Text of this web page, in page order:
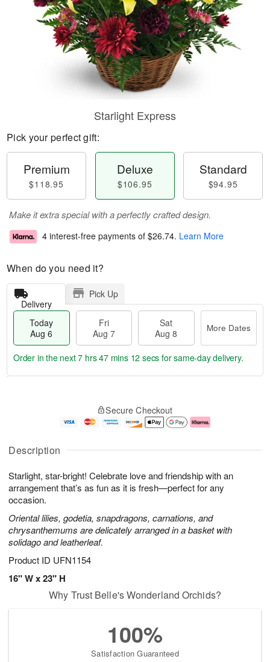
Description
Starlight, star-bright! Celebrate love and friendship with an
arrangement that’s as fun as it is fresh—perfect for any
occasion.
Oriental lilies, godetia, snapdragons, carnations, and
chrysanthemums are delicately arranged in a basket with
solidago and leatherleaf.
Product ID UFN1154
16" W x 23" H
Starlight Express
Pick your perfect gift:
Premium
$118.95
Deluxe
$106.95
Standard
$94.95
Make it extra special with a perfectly crafted design.
4 interest-free payments of $26.74. Learn More
When do you need it?
Delivery
Pick Up
Today
Aug 6
Fri
Aug 7
Sat
Aug 8
More Dates
u
6
g
g
e
t
s
Order in the next7 hrs 47 mins 11 secs for same-day delivery.
Secure Checkout
Why Trust Belle's Wonderland Orchids?
100%
Satisfaction Guaranteed